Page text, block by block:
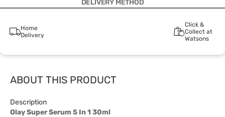
DELIVERY METHOD
Home
Delivery
Click &
Collect at
Watsons
ABOUT THIS PRODUCT
Description
Olay Super Serum 5 In 1 30ml